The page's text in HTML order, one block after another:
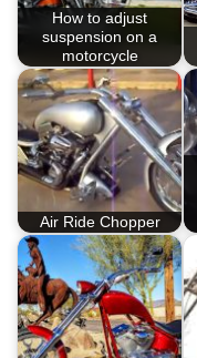
How to adjust
suspension on a
motorcycle
Air Ride Chopper